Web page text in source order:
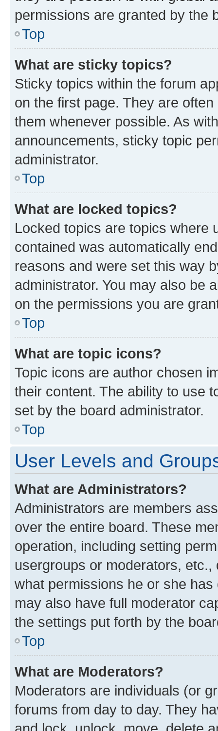
permissions are granted by the
Top
What are sticky topics?
Sticky topics within the forum
on the first page. They are
them whenever possible. As
announcements, sticky topic
administrator.
Top
What are locked topics?
Locked topics are topics where
contained was automatically
reasons and were set this way
administrator. You may also be
on the permissions you are
Top
What are topic icons?
Topic icons are author chosen
their content. The ability to use
set by the board administrator.
Top
User Levels and
What are Administrators?
Administrators are members
over the entire board. These
operation, including setting
usergroups or moderators,
what permissions he or she
may also have full moderator
the settings put forth by the
Top
What are Moderators?
Moderators are individuals (or
forums from day to day. They